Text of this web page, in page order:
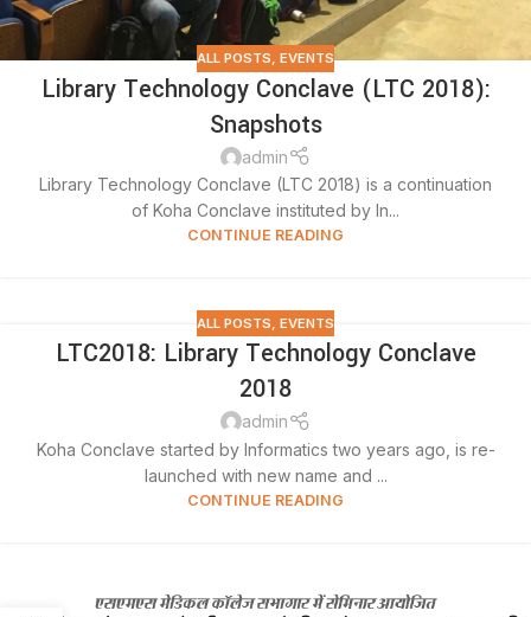
ALL POSTS, EVENTS
Library Technology Conclave (LTC 2018):
Snapshots
admin
Library Technology Conclave (LTC 2018) is a continuation
of Koha Conclave instituted by In...
CONTINUE READING
ALL POSTS, EVENTS
LTC2018: Library Technology Conclave
2018
admin
Koha Conclave started by Informatics two years ago, is re-
launched with new name and ...
CONTINUE READING